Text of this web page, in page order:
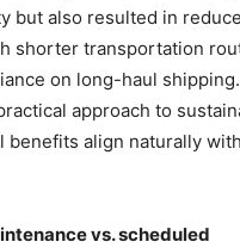
but also resulted in
shorter transportation
on long-haul
approach to
benefits align naturally
vs. scheduled